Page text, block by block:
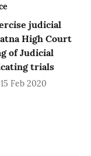
judicial
High Court
of Judicial
trials
15 Feb 2020